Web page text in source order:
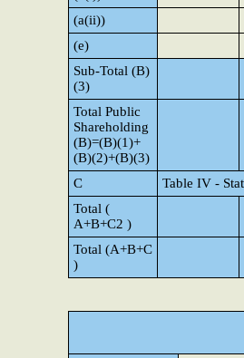
(a(ii))
(e)
Sub-Total (B)
(3)
Total Public
Shareholding
(B)=(B)(1)+
(B)(2)+(B)(3)
C
Table IV -
Total (
A+B+C2 )
Total (A+B+C
)